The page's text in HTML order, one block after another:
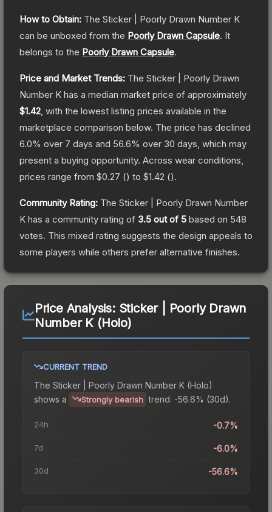
How to Obtain: The Sticker | Poorly Drawn Number K
can be unboxed from the Poorly Drawn Capsule. It
belongs to the Poorly Drawn Capsule.
Price and Market Trends: The Sticker | Poorly Drawn
Number K has a median market price of approximately
$1.42 , with the lowest listing prices available in the
marketplace comparison below. The price has declined
6.0% over 7 days and 56.6% over 30 days, which may
present a buying opportunity. Across wear conditions,
prices range from $0.27 () to $1.42 ().
Community Rating: The Sticker | Poorly Drawn Number
K has a community rating of 3.5 out of 5 based on 548
votes. This mixed rating suggests the design appeals to
some players while others prefer alternative finishes.
Price Analysis: Sticker | Poorly Drawn
Number K (Holo)
CURRENT TREND
The Sticker | Poorly Drawn Number K (Holo)
shows a
Strongly bearish trend. -56.6% (30d).
24h -0.7%
7d -6.0%
30d -56.6%